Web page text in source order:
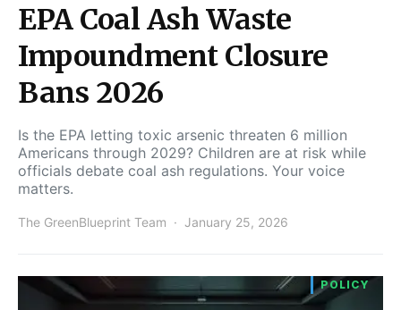
EPA Coal Ash Waste
Impoundment Closure
Bans 2026
Is the EPA letting toxic arsenic threaten 6 million
Americans through 2029? Children are at risk while
officials debate coal ash regulations. Your voice
matters.
The GreenBlueprint Team January 25, 2026
POLICY